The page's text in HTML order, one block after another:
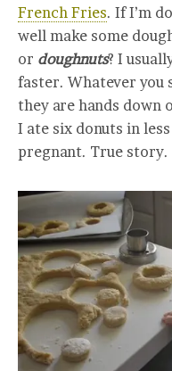
French Fries. If I’m
well make some
or doughnuts? I
faster. Whatever you
they are hands down
I ate six donuts in
pregnant. True story.